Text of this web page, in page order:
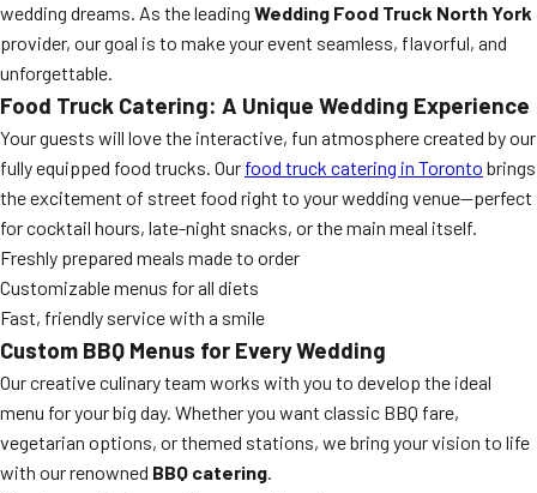
wedding dreams. As the leading Wedding Food Truck North York
provider, our goal is to make your event seamless, flavorful, and
unforgettable.
Food Truck Catering: A Unique Wedding Experience
Your guests will love the interactive, fun atmosphere created by our
fully equipped food trucks. Our food truck catering in Toronto brings
the excitement of street food right to your wedding venue—perfect
for cocktail hours, late-night snacks, or the main meal itself.
Freshly prepared meals made to order
Customizable menus for all diets
Fast, friendly service with a smile
Custom BBQ Menus for Every Wedding
Our creative culinary team works with you to develop the ideal
menu for your big day. Whether you want classic BBQ fare,
vegetarian options, or themed stations, we bring your vision to life
with our renowned BBQ catering.